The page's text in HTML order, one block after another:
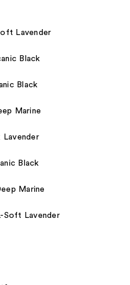
Lavender
Black
Black
Marine
Lavender
Black
Marine
Soft Lavender